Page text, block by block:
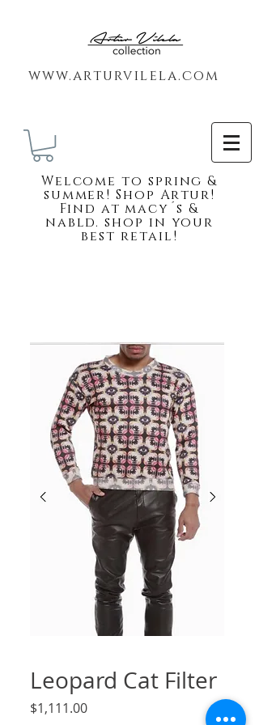
www.arturvilela.com
Welcome to spring &
summer! Shop Artur!
Find at macy´s &
nabld. shop in your
best retail!
Leopard Cat Filter
$1,111.00Price